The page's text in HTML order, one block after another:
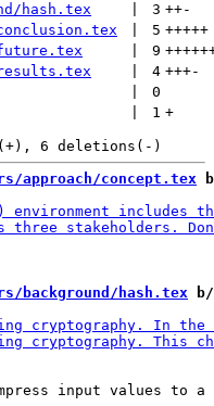
hash.tex 3 ++-
5 +++++
9
4 +++-
0
1 +
approach/concept.tex
background/hash.tex b/
input values